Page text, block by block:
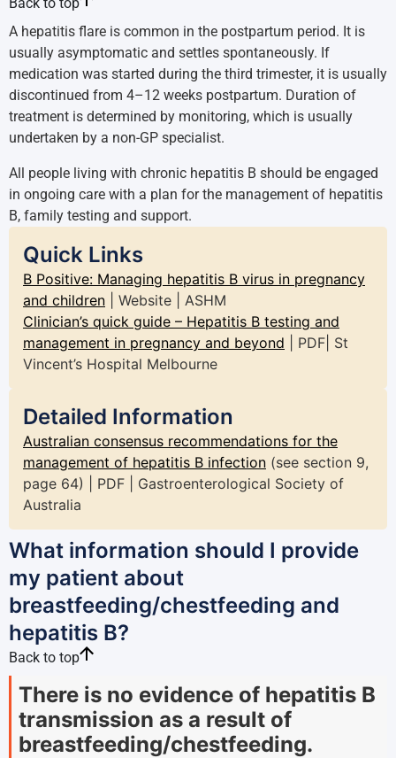
A hepatitis flare is common in the postpartum period. It is
usually asymptomatic and settles spontaneously. If
medication was started during the third trimester, it is usually
discontinued from 4–12 weeks postpartum. Duration of
treatment is determined by monitoring, which is usually
undertaken by a non-GP specialist.
All people living with chronic hepatitis B should be engaged
in ongoing care with a plan for the management of hepatitis
B, family testing and support.
Quick Links
B Positive: Managing hepatitis B virus in pregnancy
and children | Website | ASHM
Clinician’s quick guide – Hepatitis B testing and
management in pregnancy and beyond | PDF| St
Vincent’s Hospital Melbourne
Detailed Information
Australian consensus recommendations for the
management of hepatitis B infection (see section 9,
page 64) | PDF | Gastroenterological Society of
Australia
What information should I provide
my patient about
breastfeeding/chestfeeding and
hepatitis B?
Back to top
There is no evidence of hepatitis B
transmission as a result of
breastfeeding/chestfeeding.